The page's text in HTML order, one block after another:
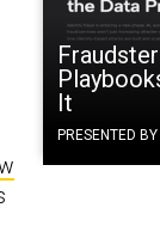
It
PRESENTED